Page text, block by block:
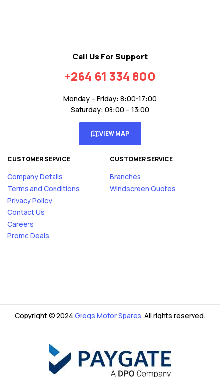
Call Us For Support
+264 61 334 800
Monday – Friday: 8:00-17:00
Saturday: 08:00 – 13:00
VIEW MAP
CUSTOMER SERVICE
Company Details
Terms and Conditions
Privacy Policy
Contact Us
Careers
Promo Deals
CUSTOMER SERVICE
Branches
Windscreen Quotes
Copyright © 2024 Gregs Motor Spares. All rights reserved.